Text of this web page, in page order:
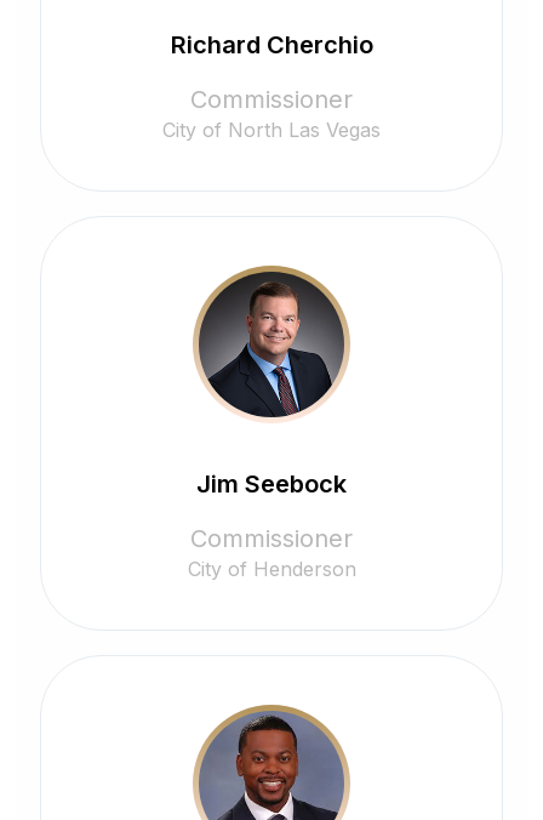
Richard Cherchio
Commissioner
City of North Las Vegas
Jim Seebock
Commissioner
City of Henderson